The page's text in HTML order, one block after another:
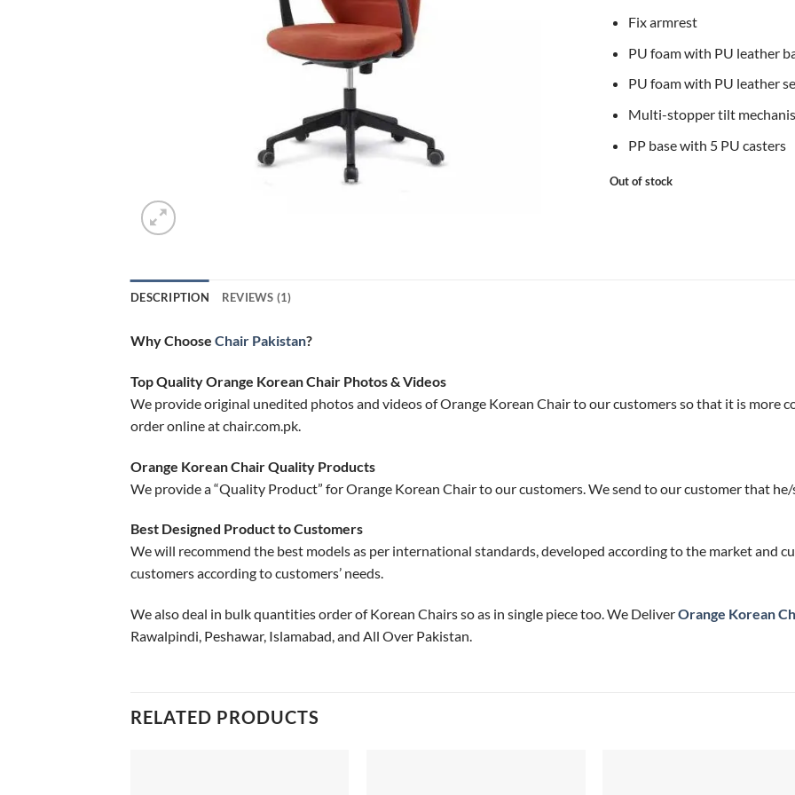
Fix armrest
PU foam with PU leather
PU foam with PU leather
Multi-stopper tilt
PP base with 5 PU casters
Out of stock
DESCRIPTION REVIEWS (1)
Why Choose Chair Pakistan?
Top Quality Orange Korean Chair Photos & Videos
We provide original unedited photos and videos of Orange Korean Chair to our customers so that it is more
order online at chair.com.pk.
Orange Korean Chair Quality Products
We provide a “Quality Product” for Orange Korean Chair to our customers. We send to our customer that
Best Designed Product to Customers
We will recommend the best models as per international standards, developed according to the market and
customers according to customers’ needs.
We also deal in bulk quantities order of Korean Chairs so as in single piece too. We DeliverOrange Korean
Rawalpindi, Peshawar, Islamabad, and All Over Pakistan.
RELATED PRODUCTS